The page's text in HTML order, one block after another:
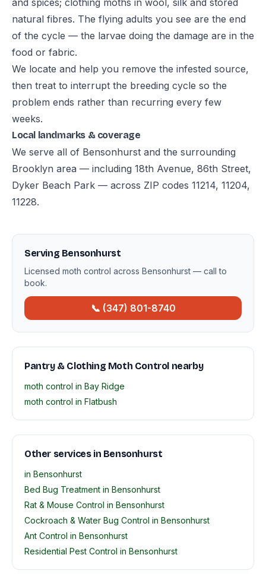
and spices; clothing moths in wool, silk and stored
natural fibres. The flying adults you see are the end
of the cycle — the larvae doing the damage are in the
food or fabric.
We locate and help you remove the infested source,
then treat to interrupt the breeding cycle so the
problem ends rather than recurring every few
weeks.
Local landmarks & coverage
We serve all of Bensonhurst and the surrounding
Brooklyn area — including 18th Avenue, 86th Street,
Dyker Beach Park — across ZIP codes 11214, 11204,
11228.
Serving Bensonhurst
Licensed moth control across Bensonhurst — call to
book.
📞 (347) 801-8740
Pantry & Clothing Moth Control nearby
moth control in Bay Ridge
moth control in Flatbush
Other services in Bensonhurst
in Bensonhurst
Bed Bug Treatment in Bensonhurst
Rat & Mouse Control in Bensonhurst
Cockroach & Water Bug Control in Bensonhurst
Ant Control in Bensonhurst
Residential Pest Control in Bensonhurst